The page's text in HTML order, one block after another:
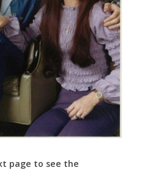
page to see the